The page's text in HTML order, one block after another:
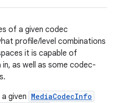
of a given codec
profile/level combinations
it is capable of
as well as some codec-
given MediaCodecInfo